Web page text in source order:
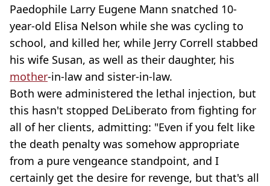
Paedophile Larry Eugene Mann snatched 10-
year-old Elisa Nelson while she was cycling to
school, and killed her, while Jerry Correll stabbed
his wife Susan, as well as their daughter, his
mother-in-law and sister-in-law.
Both were administered the lethal injection, but
this hasn't stopped DeLiberato from fighting for
all of her clients, admitting: "Even if you felt like
the death penalty was somehow appropriate
from a pure vengeance standpoint, and I
certainly get the desire for revenge, but that's all